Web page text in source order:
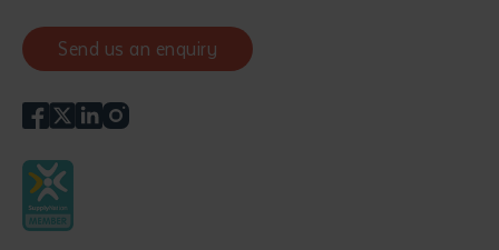
Send us an enquiry